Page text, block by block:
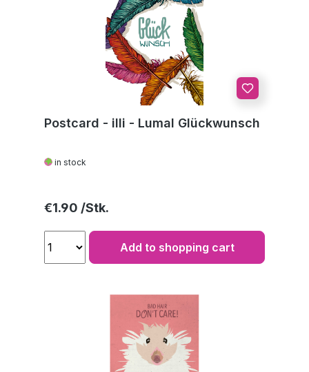
Postcard - illi - Lumal Glückwunsch
in stock
Regular price:
€1.90
Add to shopping cart